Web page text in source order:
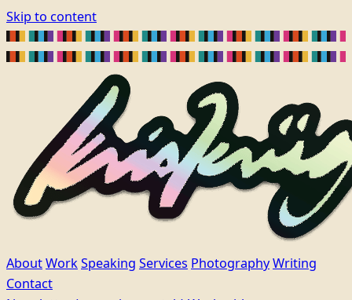
Skip to content
AboutWorkSpeaking Services PhotographyWriting
Contact